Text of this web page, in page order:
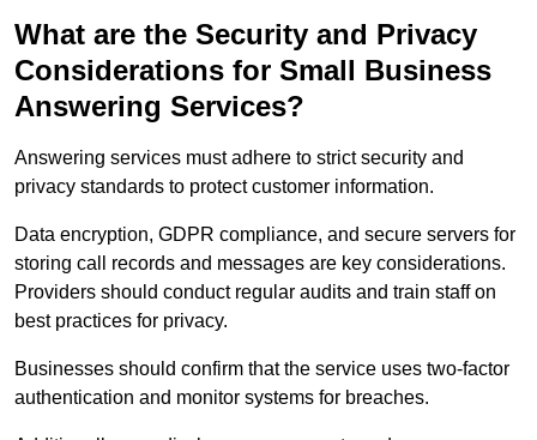
What are the Security and Privacy
Considerations for Small Business
Answering Services?
Answering services must adhere to strict security and
privacy standards to protect customer information.
Data encryption, GDPR compliance, and secure servers for
storing call records and messages are key considerations.
Providers should conduct regular audits and train staff on
best practices for privacy.
Businesses should confirm that the service uses two-factor
authentication and monitor systems for breaches.